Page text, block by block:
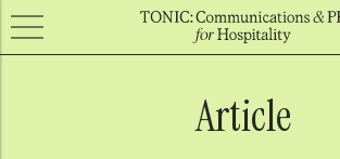
Article